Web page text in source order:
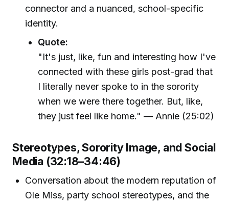
connector and a nuanced, school-specific
identity.
Quote:
"It's just, like, fun and interesting how I've
connected with these girls post-grad that
I literally never spoke to in the sorority
when we were there together. But, like,
they just feel like home." — Annie (25:02)
Stereotypes, Sorority Image, and Social
Media (32:18–34:46)
Conversation about the modern reputation of
Ole Miss, party school stereotypes, and the